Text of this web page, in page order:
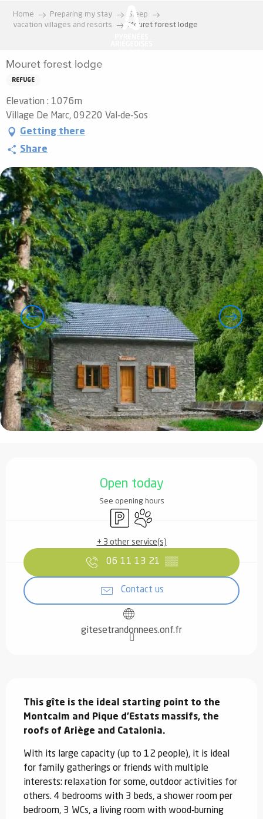
Home Preparing my stay
Sleep
vacation villages and resorts
Mouret forest lodge
Mouret forest lodge
REFUGE
Elevation : 1076m
Village De Marc, 09220 Val-de-Sos
Getting there
Share
Open today
See opening hours
Car parkAnimals accepted
+ 3 other service(s)
06 11 13 21 ▒▒
Contact us
gitesetrandonnees.onf.fr
This gîte is the ideal starting point to the
Montcalm and Pique d'Estats massifs, the
roofs of Ariège and Catalonia.
With its large capacity (up to 12 people), it is ideal
for family gatherings or friends with multiple
interests: relaxation for some, outdoor activities for
others. 4 bedrooms with 3 beds, a shower room per
bedroom, 3 WCs, a living room with wood-burning